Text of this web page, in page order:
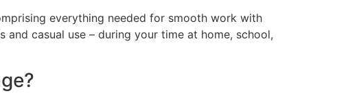
everything needed for smooth work with
casual use – during your time at home, school,